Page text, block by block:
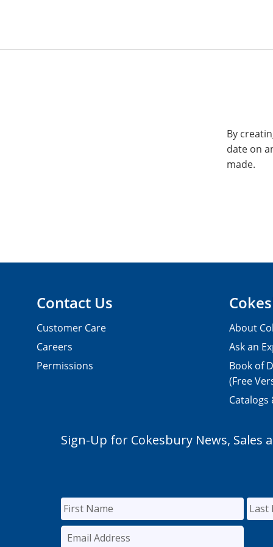
By
date on
made.
Contact Us
Customer Care
Careers
Permissions
About
Ask an
Book of
(Free
Catalogs